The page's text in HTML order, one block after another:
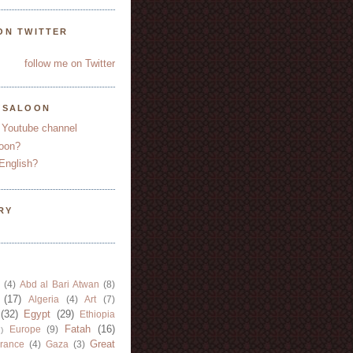
TWITTER
follow me on Twitter
channel
(4) Abd al Bari Atwan (8)
(17) Algeria (4) Art (7)
(32) Egypt (29) Ethiopia
Europe (9) Fatah (16)
(4) Gaza (3) Great